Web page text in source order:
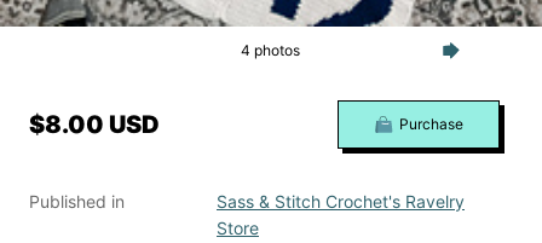
4 photos
Published in
Sass & Stitch Crochet's Ravelry
Store
$8.00 USD Purchase